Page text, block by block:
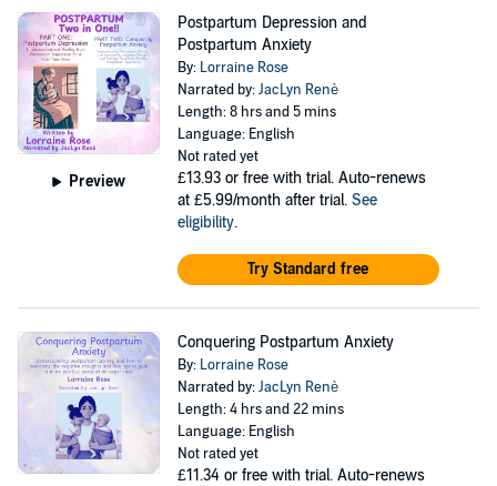
Preview
Postpartum Depression and
Postpartum Anxiety
By: Lorraine Rose
Narrated by:JacLyn Renè
Length: 8 hrs and 5 mins
Language: English
Not rated yet
£13.93 or free with trial. Auto-renews
at £5.99/month after trial. See
eligibility.
Try Standard free
Conquering Postpartum Anxiety
By: Lorraine Rose
Narrated by:JacLyn Renè
Length: 4 hrs and 22 mins
Language: English
Not rated yet
£11.34 or free with trial. Auto-renews